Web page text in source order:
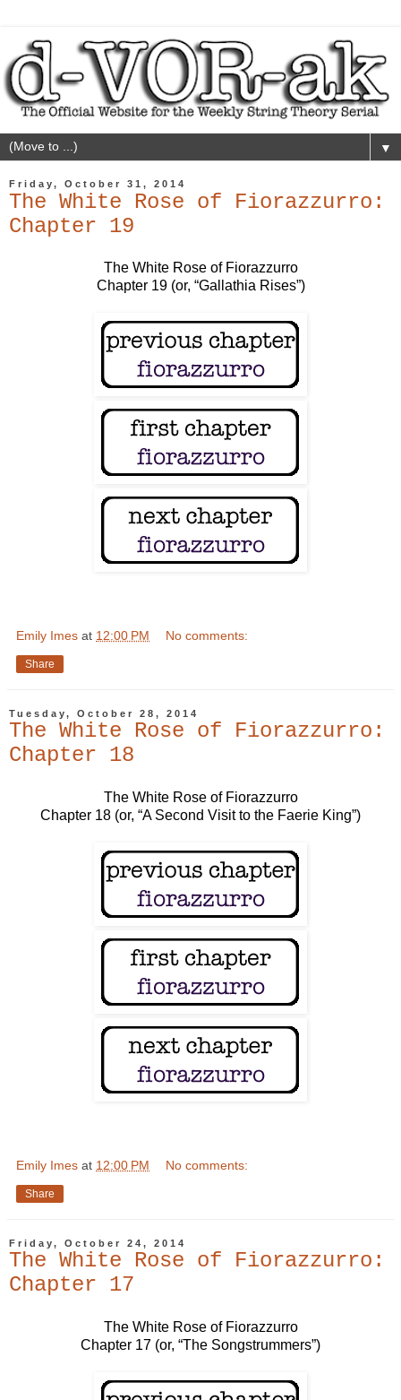
▼
Friday, October 31, 2014
The White Rose of Fiorazzurro:
Chapter 19
The White Rose of Fiorazzurro
Chapter 19 (or, “Gallathia Rises”)
Emily Imes at 12:00 PM No comments:
Share
Tuesday, October 28, 2014
The White Rose of Fiorazzurro:
Chapter 18
The White Rose of Fiorazzurro
Chapter 18 (or, “A Second Visit to the Faerie King”)
Emily Imes at 12:00 PM No comments:
Share
Friday, October 24, 2014
The White Rose of Fiorazzurro:
Chapter 17
The White Rose of Fiorazzurro
Chapter 17 (or, “The Songstrummers”)